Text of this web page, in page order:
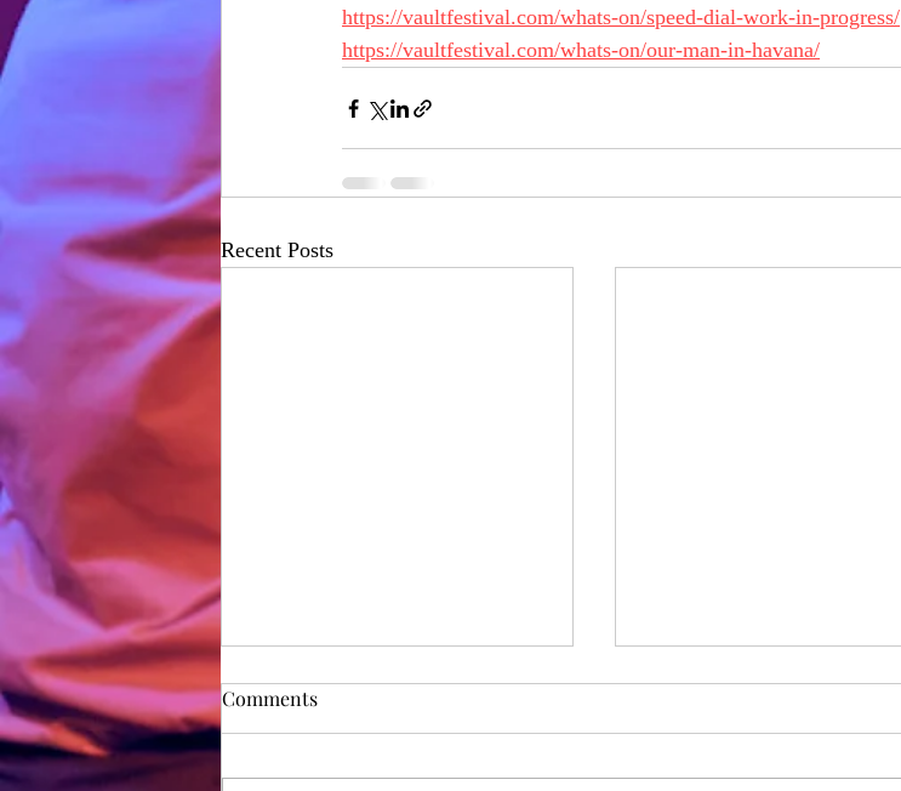
https://vaultfestival.com/whats-on/speed-dial-work-in-progress/
https://vaultfestival.com/whats-on/our-man-in-havana/
Recent Posts
Rehearsal Diary - Day 1
Day one of rehearsals – two years
Comments